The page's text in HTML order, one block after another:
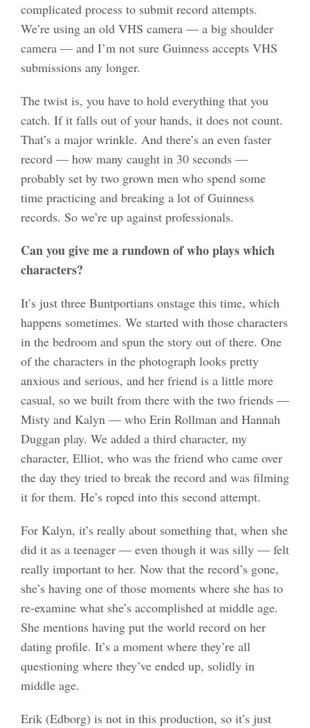
complicated process to submit record attempts.
We’re using an old VHS camera — a big shoulder
camera — and I’m not sure Guinness accepts VHS
submissions any longer.
The twist is, you have to hold everything that you
catch. If it falls out of your hands, it does not count.
That’s a major wrinkle. And there’s an even faster
record — how many caught in 30 seconds —
probably set by two grown men who spend some
time practicing and breaking a lot of Guinness
records. So we’re up against professionals.
Can you give me a rundown of who plays which
characters?
It’s just three Buntportians onstage this time, which
happens sometimes. We started with those characters
in the bedroom and spun the story out of there. One
of the characters in the photograph looks pretty
anxious and serious, and her friend is a little more
casual, so we built from there with the two friends —
Misty and Kalyn — who Erin Rollman and Hannah
Duggan play. We added a third character, my
character, Elliot, who was the friend who came over
the day they tried to break the record and was filming
it for them. He’s roped into this second attempt.
For Kalyn, it’s really about something that, when she
did it as a teenager — even though it was silly — felt
really important to her. Now that the record’s gone,
she’s having one of those moments where she has to
re-examine what she’s accomplished at middle age.
She mentions having put the world record on her
dating profile. It’s a moment where they’re all
questioning where they’ve ended up, solidly in
middle age.
Erik (Edborg) is not in this production, so it’s just